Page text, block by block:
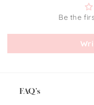
Be the
FAQ's